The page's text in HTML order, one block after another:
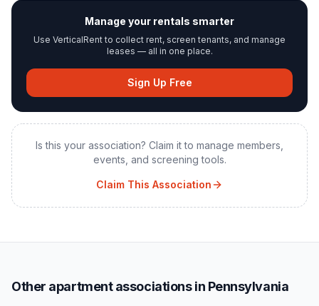
Manage your rentals smarter
Use VerticalRent to collect rent, screen tenants, and manage
leases — all in one place.
Sign Up Free
Is this your association? Claim it to manage members,
events, and screening tools.
Claim This Association
Other apartment associations in Pennsylvania